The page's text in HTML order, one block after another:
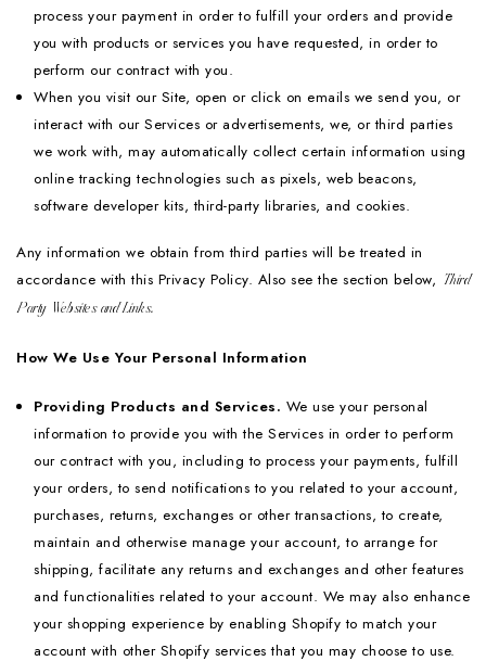
process your payment in order to fulfill your orders and provide
you with products or services you have requested, in order to
perform our contract with you.
When you visit our Site, open or click on emails we send you, or
interact with our Services or advertisements, we, or third parties
we work with, may automatically collect certain information using
online tracking technologies such as pixels, web beacons,
software developer kits, third-party libraries, and cookies.
Any information we obtain from third parties will be treated in
accordance with this Privacy Policy. Also see the section below,
Third
Party Websites and Links.
How We Use Your Personal Information
Providing Products and Services. We use your personal
information to provide you with the Services in order to perform
our contract with you, including to process your payments, fulfill
your orders, to send notifications to you related to your account,
purchases, returns, exchanges or other transactions, to create,
maintain and otherwise manage your account, to arrange for
shipping, facilitate any returns and exchanges and other features
and functionalities related to your account. We may also enhance
your shopping experience by enabling Shopify to match your
account with other Shopify services that you may choose to use.